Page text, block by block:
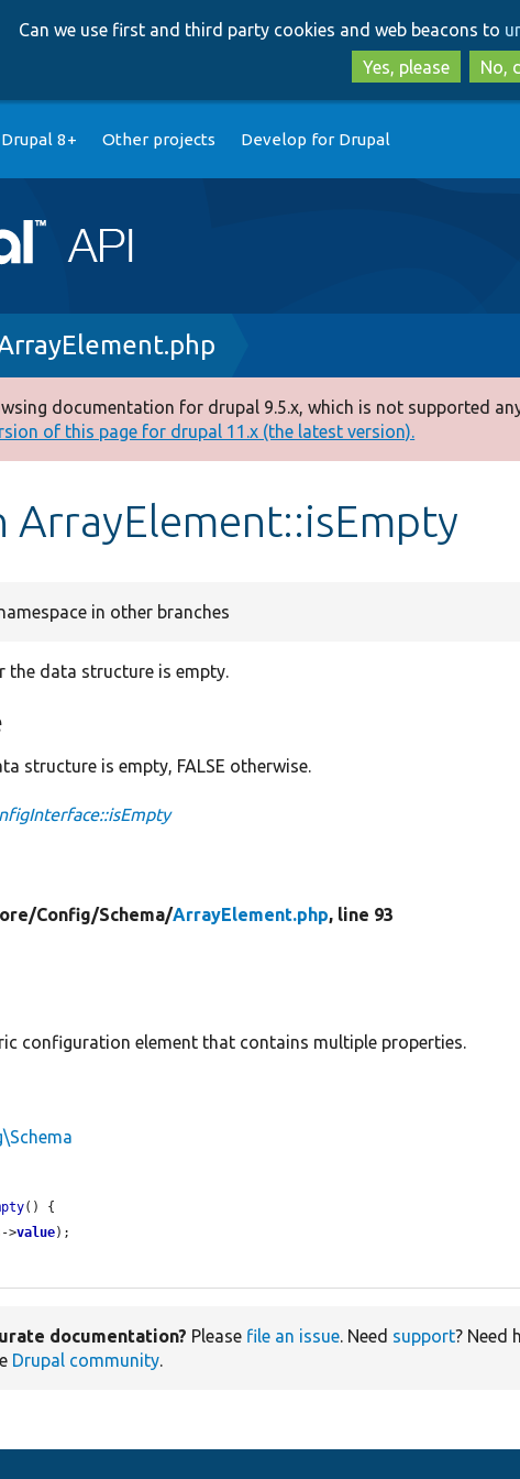
Can we use first and third party cookies and web beacons to
Yes, please
No,
Drupal 8+ Other projects Develop for Drupal
documentation for drupal 9.5.x, which is not supported
of this page for drupal 11.x (the latest version).
ArrayElement::isEmpty
in other branches
the data structure is empty.
structure is empty, FALSE otherwise.
Config/Schema/ArrayElement.php, line 93
configuration element that contains multiple properties.
() {
->value);
documentation? Please file an issue. Need support? Need
Drupal community.